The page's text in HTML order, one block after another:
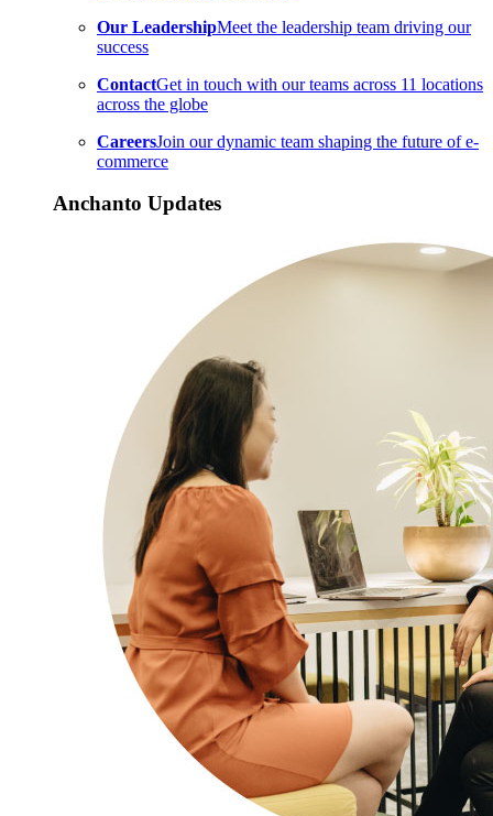
Our LeadershipMeet the leadership team driving our
success
ContactGet in touch with our teams across 11 locations
across the globe
CareersJoin our dynamic team shaping the future of e-
commerce
Anchanto Updates